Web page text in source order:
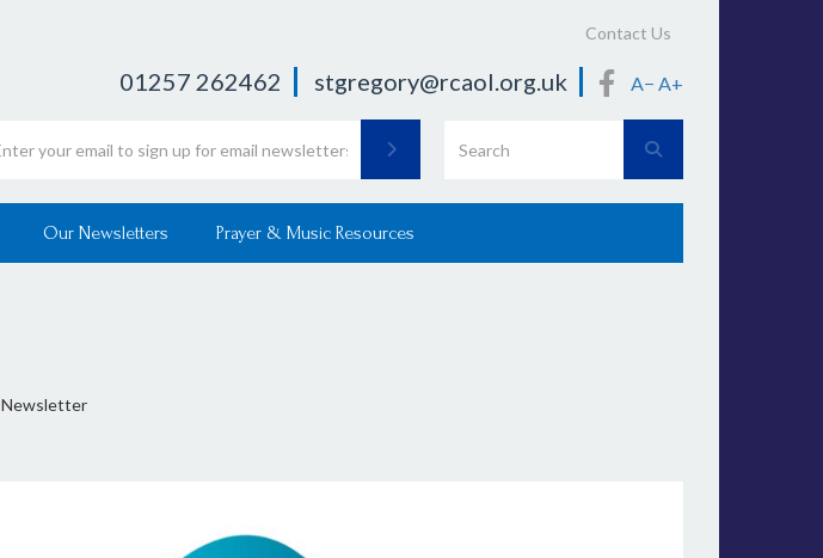
01257 262462 stgregory@rcaol.org.uk A− A+
Contact Us
Our Newsletters Prayer & Music Resources
Newsletter